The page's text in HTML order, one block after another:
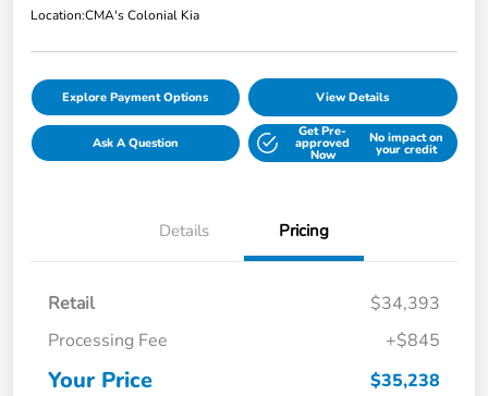
Location:CMA's Colonial Kia
Explore Payment Options View Details
Ask A Question
Get Pre-
approved
Now
No impact on
your credit
Details Pricing
Retail
$34,393
Processing Fee
+$845
Your Price $35,238